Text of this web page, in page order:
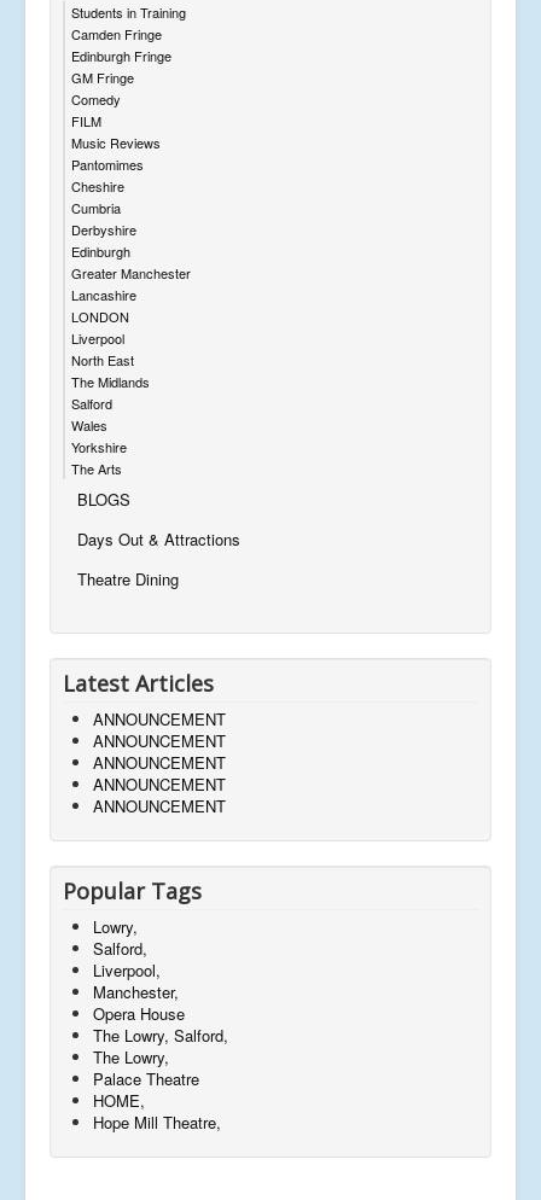
Students in Training
Camden Fringe
Edinburgh Fringe
GM Fringe
Comedy
FILM
Music Reviews
Pantomimes
Cheshire
Cumbria
Derbyshire
Edinburgh
Greater Manchester
Lancashire
LONDON
Liverpool
North East
The Midlands
Salford
Wales
Yorkshire
The Arts
BLOGS
Days Out & Attractions
Theatre Dining
Latest Articles
ANNOUNCEMENT
ANNOUNCEMENT
ANNOUNCEMENT
ANNOUNCEMENT
ANNOUNCEMENT
Popular Tags
Lowry,
Salford,
Liverpool,
Manchester,
Opera House
The Lowry, Salford,
The Lowry,
Palace Theatre
HOME,
Hope Mill Theatre,